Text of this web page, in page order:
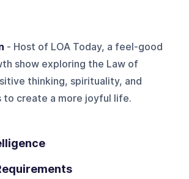
- Host of LOA Today, a feel-good
show exploring the Law of
thinking, spirituality, and
to create a more joyful life.